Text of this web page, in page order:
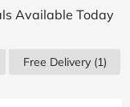
Available Today
Free Delivery (1)